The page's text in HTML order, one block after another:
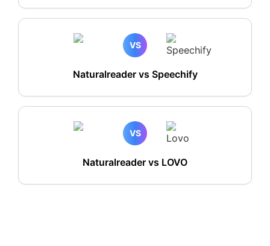
VS
Naturalreader vs Speechify
VS
Naturalreader vs LOVO